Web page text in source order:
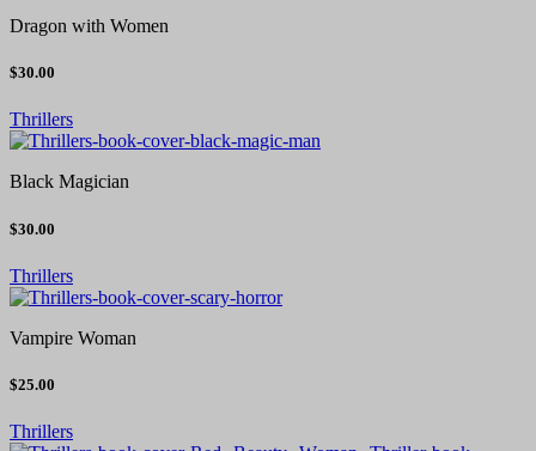
Dragon with Women
$30.00
Thrillers
Black Magician
$30.00
Thrillers
Vampire Woman
$25.00
Thrillers